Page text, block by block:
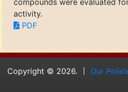
compounds were evaluated
activity.
PDF
Copyright © 2026. Our